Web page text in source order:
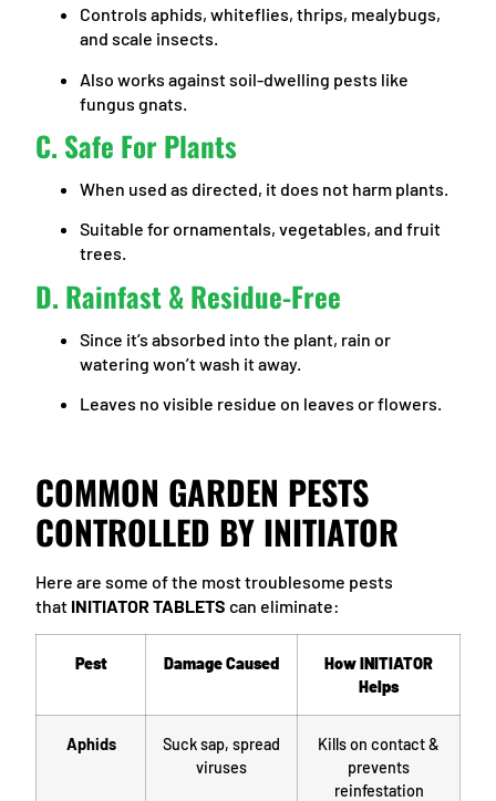
Controls aphids, whiteflies, thrips, mealybugs,
and scale insects.
Also works against soil-dwelling pests like
fungus gnats.
C. Safe For Plants
When used as directed, it does not harm plants.
Suitable for ornamentals, vegetables, and fruit
trees.
D. Rainfast & Residue-Free
Since it’s absorbed into the plant, rain or
watering won’t wash it away.
Leaves no visible residue on leaves or flowers.
COMMON GARDEN PESTS
CONTROLLED BY INITIATOR
Here are some of the most troublesome pests
that INITIATOR TABLETS can eliminate:
Pest Damage Caused
How INITIATOR
Helps
Aphids
Suck sap, spread
viruses
Kills on contact &
prevents
reinfestation